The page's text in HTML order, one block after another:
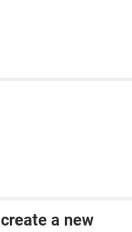
a new